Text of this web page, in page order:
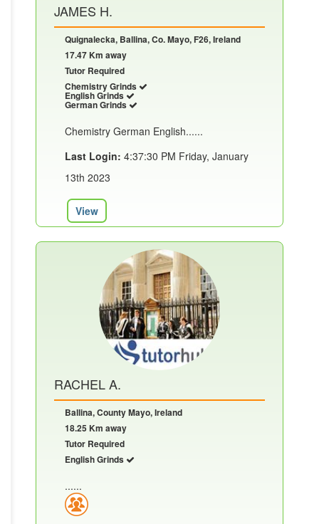
JAMES H.
Quignalecka, Ballina, Co. Mayo, F26, Ireland
17.47 Km away
Tutor Required
Chemistry Grinds
English Grinds
German Grinds
Chemistry German English......
Last Login: 4:37:30 PM Friday, January
13th 2023
View
RACHEL A.
Ballina, County Mayo, Ireland
18.25 Km away
Tutor Required
English Grinds
......